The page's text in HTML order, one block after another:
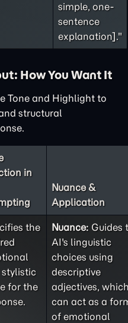
simple, one-
sentence
explanation]."
How You Want It
Tone and Highlight to
structural
in
Nuance &
Application
the
for the
Nuance: Guides
AI's linguistic
choices using
descriptive
adjectives,
can act as a
of emotional